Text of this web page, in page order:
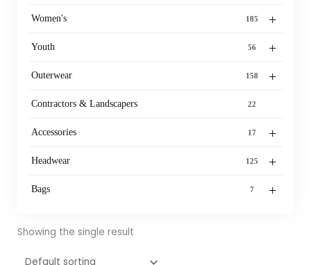
+
Women's 185
+
Youth 56
+
Outerwear 158
Contractors & Landscapers 22
+
Accessories 17
+
Headwear 125
+
Bags 7
Showing the single result